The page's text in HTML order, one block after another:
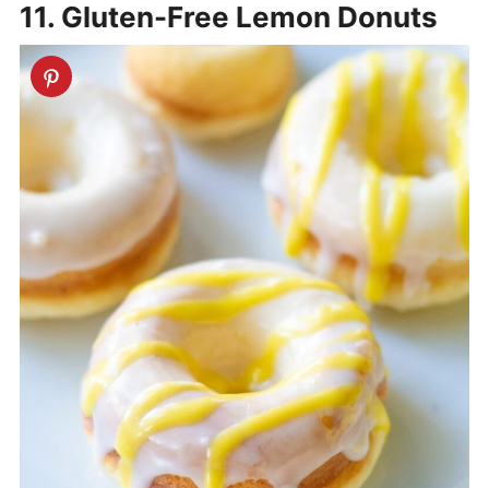
11. Gluten-Free Lemon Donuts